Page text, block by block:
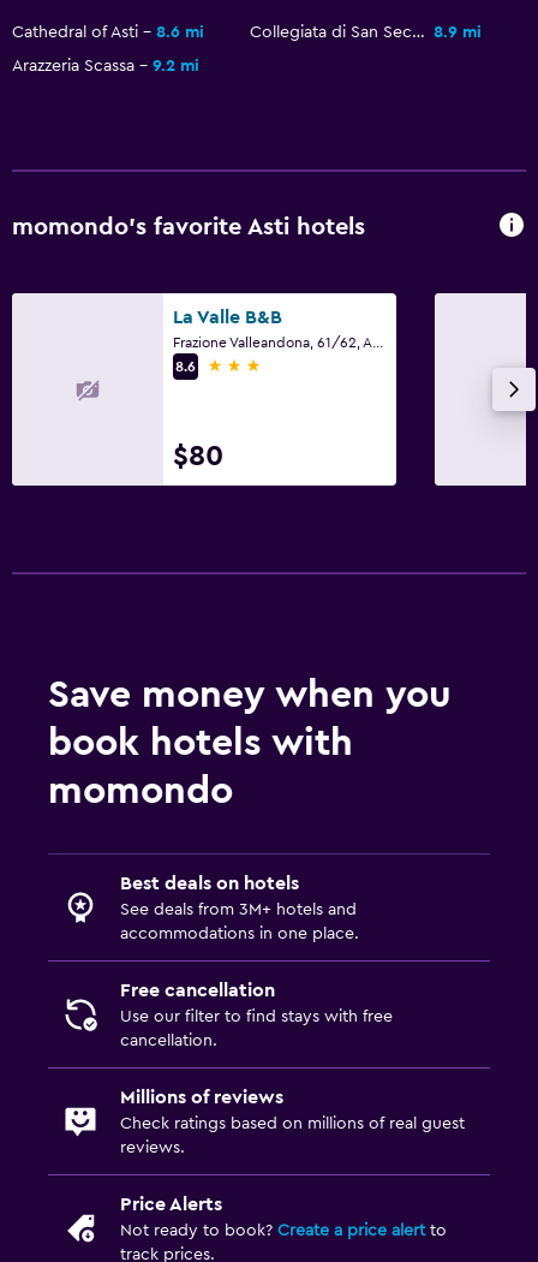
Cathedral of Asti 8.6 mi Collegiata di San Secondo 8.9 mi
Arazzeria Scassa
9.2 mi
momondo’s favorite Asti hotels
La Valle B&B
8.6
3 stars
$80
Save money when you
book hotels with
momondo
Best deals on hotels
See deals from 3M+ hotels and
accommodations in one place.
Free cancellation
Use our filter to find stays with free
cancellation.
Millions of reviews
Check ratings based on millions of real guest
reviews.
Price Alerts
Not ready to book? Create a price alertto
track prices.